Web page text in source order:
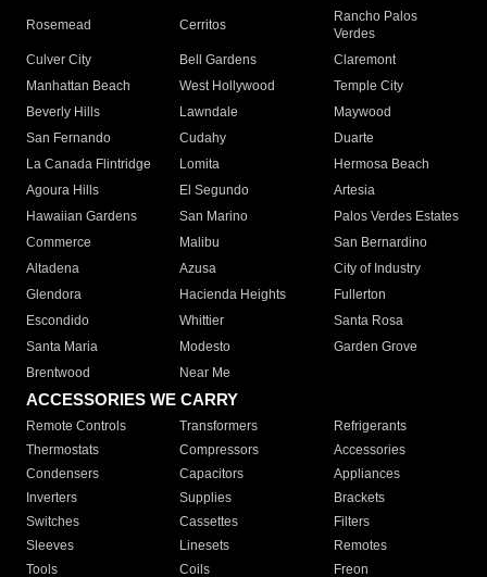
Rosemead Cerritos
Rancho Palos
Verdes
Culver City
Bell Gardens
Claremont
Manhattan Beach
West Hollywood
Temple City
Beverly Hills
Lawndale
Maywood
San Fernando
Cudahy
Duarte
La Canada Flintridge
Lomita
Hermosa Beach
Agoura Hills
El Segundo
Artesia
Hawaiian Gardens
San Marino
Palos Verdes Estates
Commerce
Malibu
San Bernardino
Altadena
Azusa
City of Industry
Glendora
Hacienda Heights
Fullerton
Escondido
Whittier
Santa Rosa
Santa Maria
Modesto
Garden Grove
Brentwood
Near Me
ACCESSORIES WE CARRY
Remote Controls Transformers
Refrigerants
Thermostats
Compressors
Accessories
Condensers
Capacitors
Appliances
Inverters
Supplies
Brackets
Switches
Cassettes
Filters
Sleeves
Linesets
Remotes
Tools
Coils Freon